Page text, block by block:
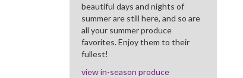
beautiful days and nights of
summer are still here, and so are
all your summer produce
favorites. Enjoy them to their
fullest!
view in-season produce